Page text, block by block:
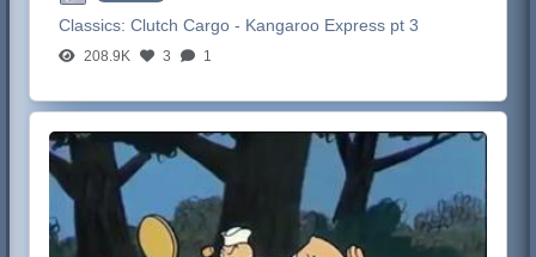
Classics:Clutch Cargo - Kangaroo Express pt 3
208.9K 3 1